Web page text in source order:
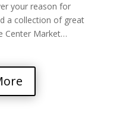
your reason for
a collection of great
Center Market…